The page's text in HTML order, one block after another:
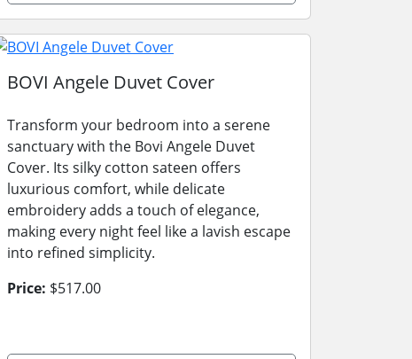
BOVI Angele Duvet Cover
Transform your bedroom into a serene
sanctuary with the Bovi Angele Duvet
Cover. Its silky cotton sateen offers
luxurious comfort, while delicate
embroidery adds a touch of elegance,
making every night feel like a lavish escape
into refined simplicity.
Price: $517.00